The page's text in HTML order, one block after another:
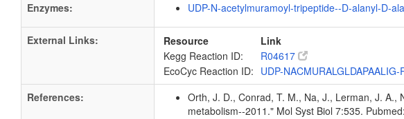
Enzymes:
UDP-N-acetylmuramoyl-tripeptide--D-alanyl-D-
External Links: Resource
Link
Kegg Reaction ID:
R04617
EcoCyc Reaction ID: UDP-NACMURALGLDAPAALIG-
References:
Orth, J. D., Conrad, T. M., Na, J., Lerman, J.
metabolism--2011." Mol Syst Biol 7:535. Pubmed: